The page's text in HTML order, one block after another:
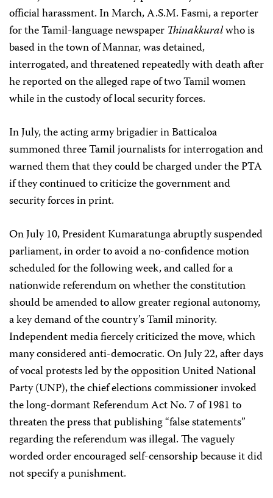
official harassment. In March, A.S.M. Fasmi, a reporter
for the Tamil-language newspaper Thinakkuralwho is
based in the town of Mannar, was detained,
interrogated, and threatened repeatedly with death after
he reported on the alleged rape of two Tamil women
while in the custody of local security forces.
In July, the acting army brigadier in Batticaloa
summoned three Tamil journalists for interrogation and
warned them that they could be charged under the PTA
if they continued to criticize the government and
security forces in print.
On July 10, President Kumaratunga abruptly suspended
parliament, in order to avoid a no-confidence motion
scheduled for the following week, and called for a
nationwide referendum on whether the constitution
should be amended to allow greater regional autonomy,
a key demand of the country’s Tamil minority.
Independent media fiercely criticized the move, which
many considered anti-democratic. On July 22, after days
of vocal protests led by the opposition United National
Party (UNP), the chief elections commissioner invoked
the long-dormant Referendum Act No. 7 of 1981 to
threaten the press that publishing “false statements”
regarding the referendum was illegal. The vaguely
worded order encouraged self-censorship because it did
not specify a punishment.